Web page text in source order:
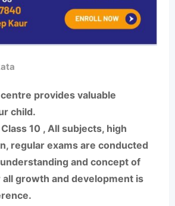
provides valuable
child.
10 , All subjects, high
regular exams are conducted
and concept of
growth and development is